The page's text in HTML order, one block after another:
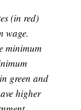
(in red)
wage.
minimum
green and
higher